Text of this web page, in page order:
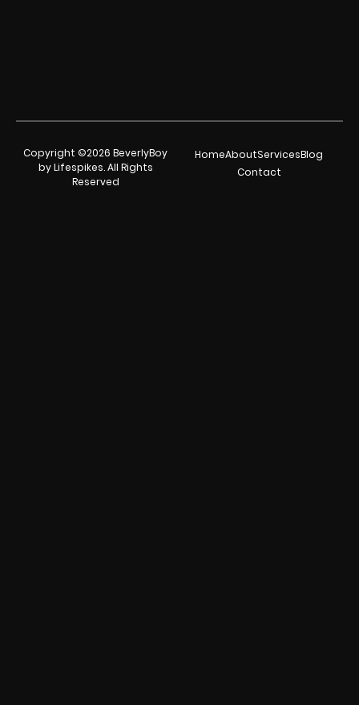
Copyright ©2026 BeverlyBoy
by Lifespikes. All Rights
Reserved
HomeAboutServicesBlog
Contact